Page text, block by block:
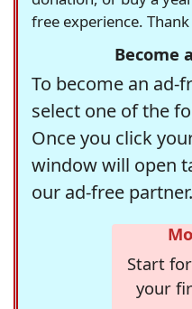
free experience.
Become
To become an ad-
select one of the
Once you click
window will open
our ad-free partner.
Start
your